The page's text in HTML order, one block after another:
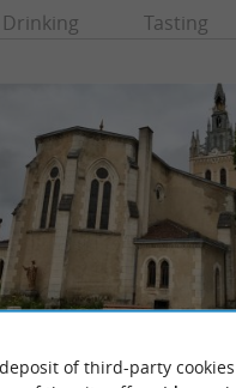
Tasting
resort located not far from the
Lit-et-Mixe, commonly known as
of third-party